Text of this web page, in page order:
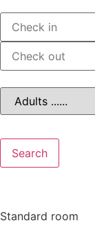
Search
Standard room